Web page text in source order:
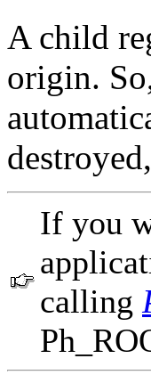
A child
origin.
If you
calling